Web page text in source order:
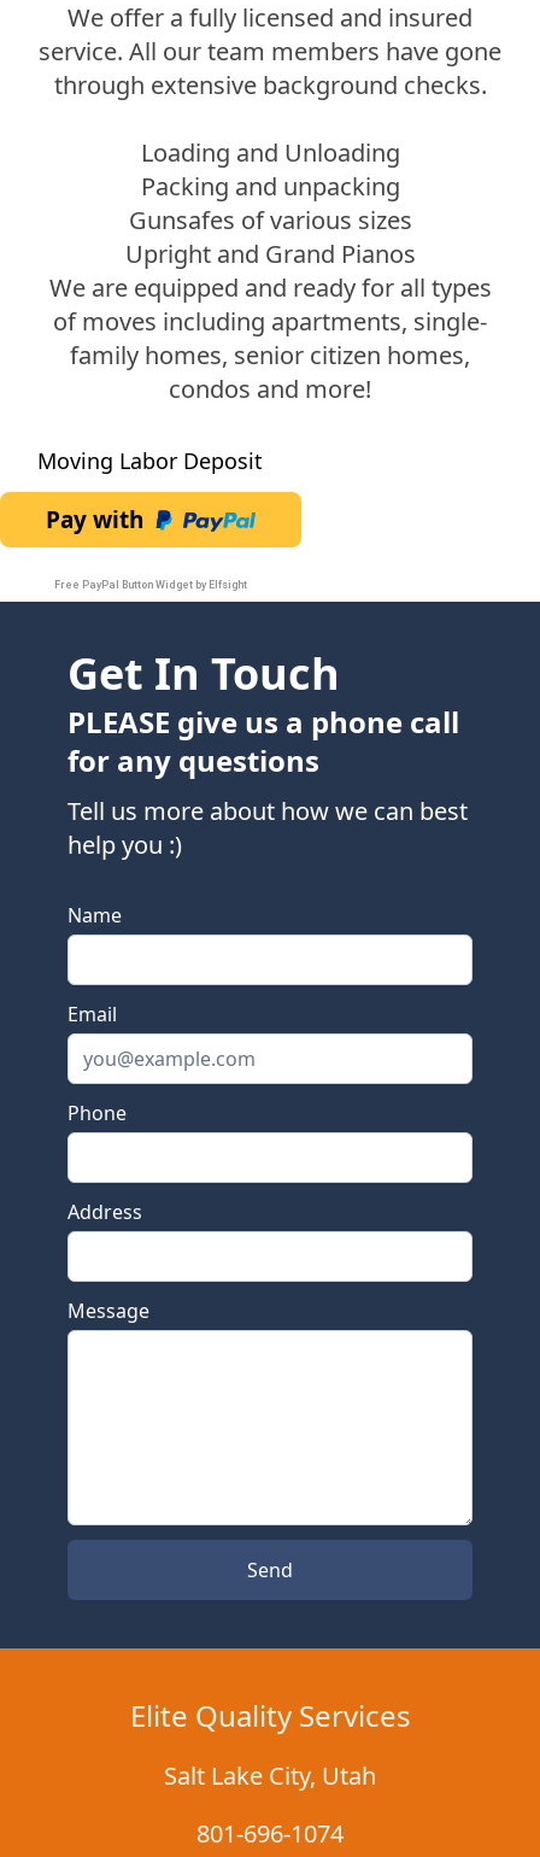
We offer a fully licensed and insured
service. All our team members have gone
through extensive background checks.
Loading and Unloading
Packing and unpacking
Gunsafes of various sizes
Upright and Grand Pianos
We are equipped and ready for all types
of moves including apartments, single-
family homes, senior citizen homes,
condos and more!
Moving Labor Deposit
Pay with
Free PayPal Button Widget by Elfsight
Get In Touch
PLEASE give us a phone call
for any questions
Tell us more about how we can best
help you :)
This is a bot check input, please leave it empty.
Name
Email
Phone
Address
Message
Send
Elite Quality Services
Salt Lake City, Utah
801-696-1074